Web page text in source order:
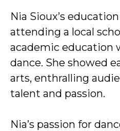
Nia Sioux’s
attending a local
academic education
dance. She showed
arts, enthralling
talent and passion.
Nia’s passion for